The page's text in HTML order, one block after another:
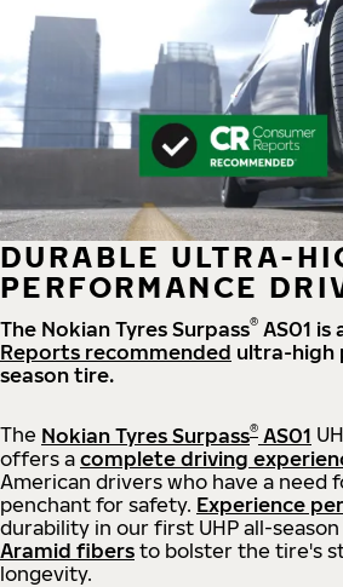
DURABLE ULTRA-
PERFORMANCE
The Nokian Tyres Surpass® AS01 is
Reports recommended ultra-high
season tire.
The Nokian Tyres Surpass® AS01
offers a complete driving
American drivers who have a need
penchant for safety. Experience
durability in our first UHP all-
Aramid fibers to bolster the tire's
longevity.